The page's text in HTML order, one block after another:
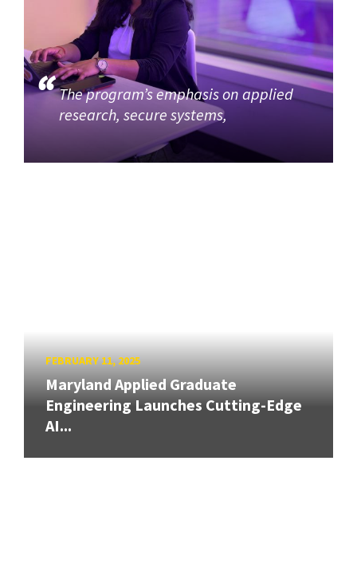
The program’s emphasis on applied
research, secure systems,
FEBRUARY 11, 2025
Maryland Applied Graduate
Engineering Launches Cutting-Edge
AI...